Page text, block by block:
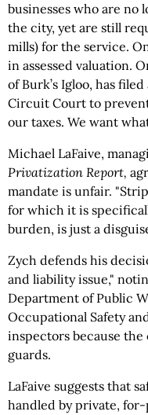
businesses who are no
the city, yet are still
mills) for the service.
in assessed valuation.
of Burk’s Igloo, has
Circuit Court to
our taxes. We want
Michael LaFaive,
Privatization Report,
mandate is unfair.
for which it is
burden, is just a
Zych defends his
and liability issue,"
Department of Public
Occupational Safety
inspectors because the
guards.
LaFaive suggests that
handled by private,